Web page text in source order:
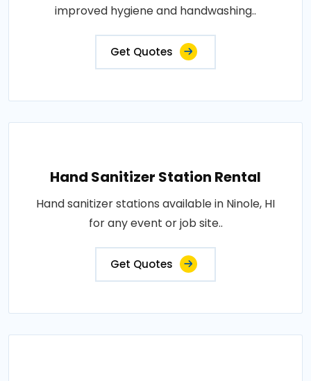
improved hygiene and handwashing..
Get Quotes
Hand Sanitizer Station Rental
Hand sanitizer stations available in Ninole, HI
for any event or job site..
Get Quotes